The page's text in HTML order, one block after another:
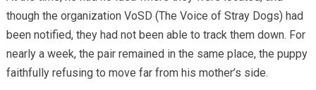
though the organization VoSD (The Voice of Stray Dogs) had
been notified, they had not been able to track them down. For
nearly a week, the pair remained in the same place, the puppy
faithfully refusing to move far from his mother’s side.